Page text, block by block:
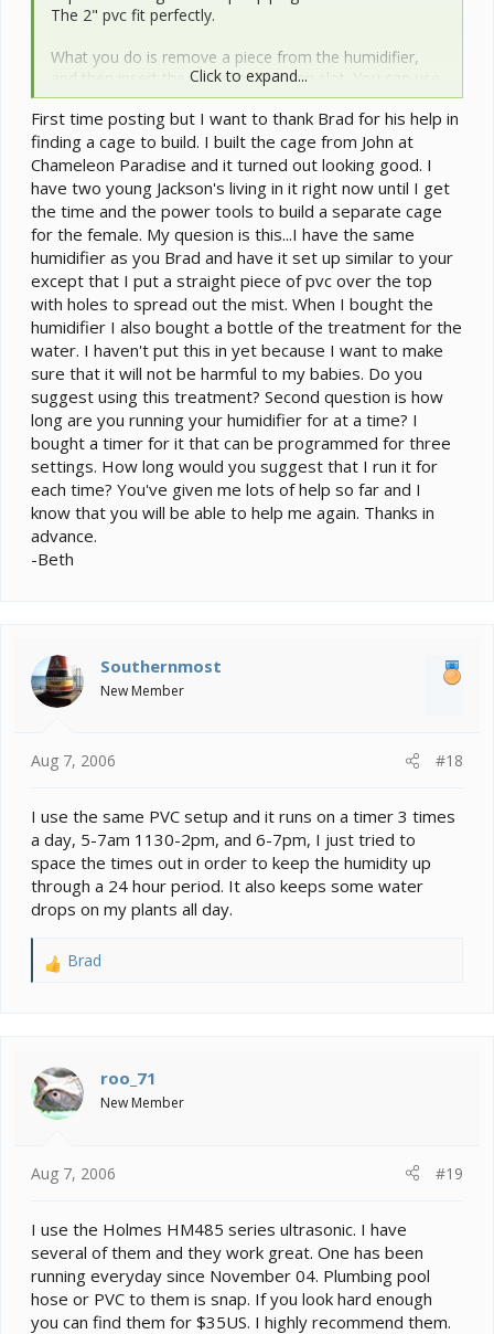
The 2" pvc fit perfectly.
What you do is remove a piece from the humidifier,
and then insert the pvc into the open slot. You can use
different shapes of pvc to properly direct the mist into
your cage. I tried it with Ezhno's current cage, and he
loved it. He immediately walked from his basking spot
to the opposite side of the cage to investigate. He sat
under it for about 10 minutes, eyed a silkworm nearby
and had a snack, and then went to bask some more.
I will take some pics tomorrow.
Click to expand...
First time posting but I want to thank Brad for his help in
finding a cage to build. I built the cage from John at
Chameleon Paradise and it turned out looking good. I
have two young Jackson's living in it right now until I get
the time and the power tools to build a separate cage
for the female. My quesion is this...I have the same
humidifier as you Brad and have it set up similar to your
except that I put a straight piece of pvc over the top
with holes to spread out the mist. When I bought the
humidifier I also bought a bottle of the treatment for the
water. I haven't put this in yet because I want to make
sure that it will not be harmful to my babies. Do you
suggest using this treatment? Second question is how
long are you running your humidifier for at a time? I
bought a timer for it that can be programmed for three
settings. How long would you suggest that I run it for
each time? You've given me lots of help so far and I
know that you will be able to help me again. Thanks in
advance.
-Beth
Southernmost
New Member
Aug 7, 2006 #18
I use the same PVC setup and it runs on a timer 3 times
a day, 5-7am 1130-2pm, and 6-7pm, I just tried to
space the times out in order to keep the humidity up
through a 24 hour period. It also keeps some water
drops on my plants all day.
R
i
o
n
Brad
roo_71
New Member
Aug 7, 2006 #19
I use the Holmes HM485 series ultrasonic. I have
several of them and they work great. One has been
running everyday since November 04. Plumbing pool
hose or PVC to them is snap. If you look hard enough
you can find them for $35US. I highly recommend them.